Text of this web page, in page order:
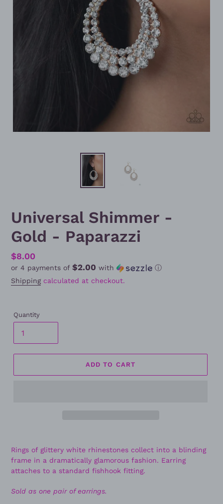
Universal Shimmer -
Gold - Paparazzi
Regular
price
$8.00
or 4 payments of $2.00 with
ⓘ
Shippingcalculated at checkout.
Quantity
ADD TO CART
Rings of glittery white rhinestones collect into a blinding
frame in a dramatically glamorous fashion. Earring
attaches to a standard fishhook fitting.
Sold as one pair of earrings.